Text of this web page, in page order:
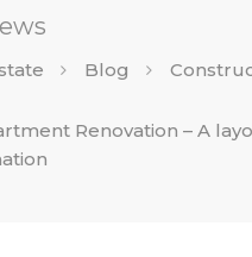
Blog
Renovation – A